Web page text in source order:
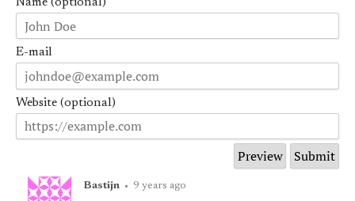
E-mail
Website (optional)
Bastijn • 9 years ago